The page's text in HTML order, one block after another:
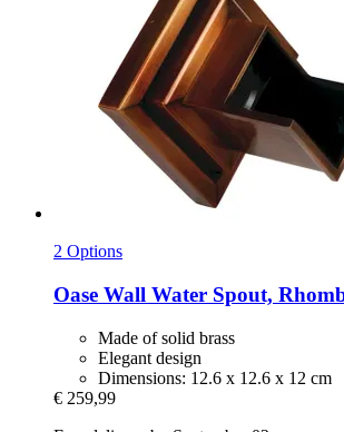
2 Options
Oase Wall Water Spout,
Made of solid brass
Elegant design
Dimensions: 12.6 x 12.6 x 12 cm
€ 259,99